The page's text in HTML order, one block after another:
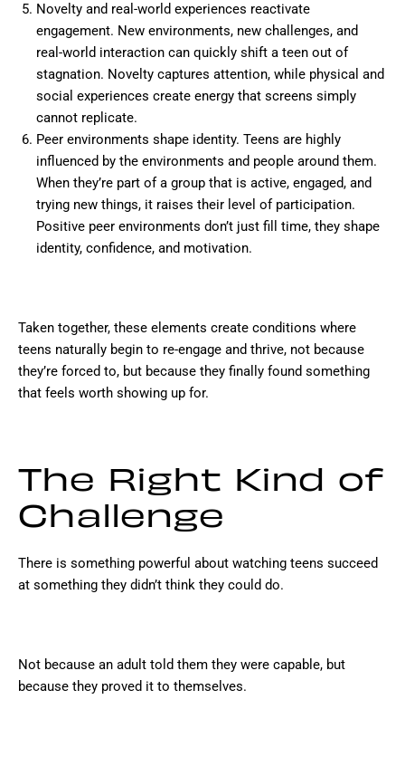
Novelty and real-world experiences reactivate
engagement. New environments, new challenges, and
real-world interaction can quickly shift a teen out of
stagnation. Novelty captures attention, while physical and
social experiences create energy that screens simply
cannot replicate.
Peer environments shape identity. Teens are highly
influenced by the environments and people around them.
When they’re part of a group that is active, engaged, and
trying new things, it raises their level of participation.
Positive peer environments don’t just fill time, they shape
identity, confidence, and motivation.
Taken together, these elements create conditions where
teens naturally begin to re-engage and thrive, not because
they’re forced to, but because they finally found something
that feels worth showing up for.
The Right Kind of
Challenge
There is something powerful about watching teens succeed
at something they didn’t think they could do.
Not because an adult told them they were capable, but
because they proved it to themselves.